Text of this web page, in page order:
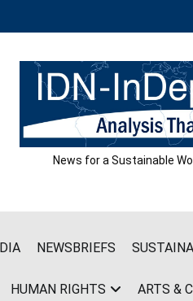
News for a Sustainable
NEWSBRIEFS
HUMAN RIGHTS ARTS &